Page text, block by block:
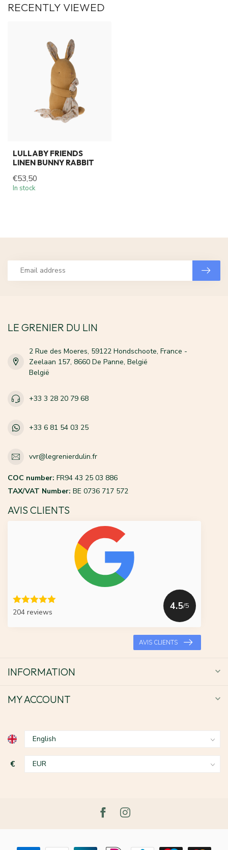
RECENTLY VIEWED
LULLABY FRIENDS
LINEN BUNNY RABBIT
€53,50
In stock
LE GRENIER DU LIN
2 Rue des Moeres, 59122 Hondschoote, France -
Zeelaan 157, 8660 De Panne, België
België
+33 3 28 20 79 68
+33 6 81 54 03 25
vvr@legrenierdulin.fr
COC number: FR94 43 25 03 886
TAX/VAT Number: BE 0736 717 572
AVIS CLIENTS
204 reviews
4.5/5
AVIS CLIENTS
INFORMATION
MY ACCOUNT
€